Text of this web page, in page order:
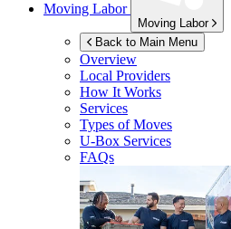
Moving Labor
Moving Labor
Back to Main Menu
Overview
Local Providers
How It Works
Services
Types of Moves
U-Box Services
FAQs